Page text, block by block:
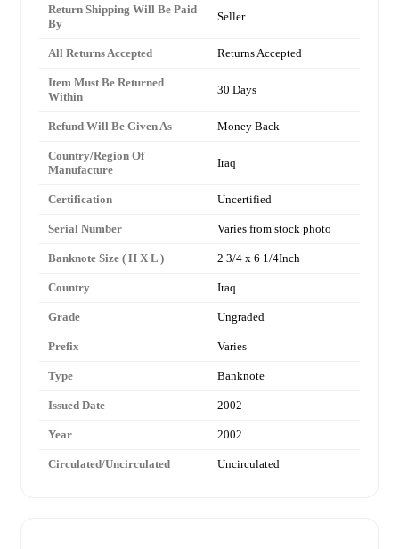
Return Shipping Will Be Paid
By
Seller
All Returns Accepted Returns Accepted
Item Must Be Returned
Within
30 Days
Refund Will Be Given As Money Back
Country/Region Of
Manufacture
Iraq
Certification Uncertified
Serial Number Varies from stock photo
Banknote Size ( H X L ) 2 3/4 x 6 1/4Inch
Country Iraq
Grade Ungraded
Prefix Varies
Type Banknote
Issued Date 2002
Year 2002
Circulated/Uncirculated Uncirculated